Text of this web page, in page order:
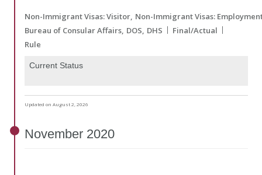
Non-Immigrant Visas: Visitor Non-Immigrant Visas:
Bureau of Consular Affairs DOS DHS
Final/Actual
Rule
Current Status
Updated on August 2, 2026
November 2020